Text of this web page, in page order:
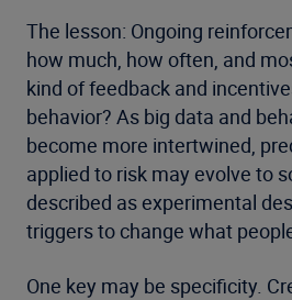
The lesson: Ongoing
how much, how often, and
kind of feedback and
behavior? As big data and
become more intertwined,
applied to risk may evolve to
described as experimental
triggers to change what
One key may be specificity.